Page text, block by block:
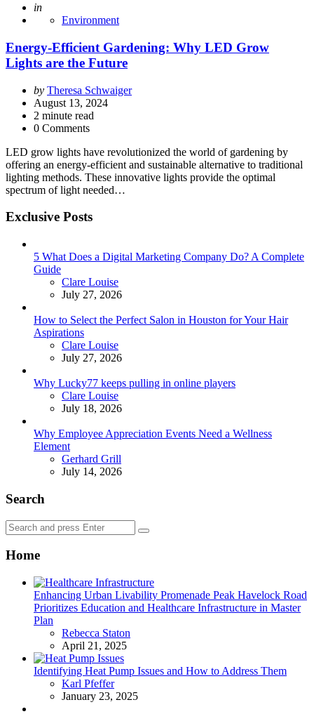
Posted
in
Environment
Energy-Efficient Gardening: Why LED Grow
Lights are the Future
Posted
by
by Theresa Schwaiger
August 13, 2024
2 minute read
0 Comments
LED grow lights have revolutionized the world of gardening by
offering an energy-efficient and sustainable alternative to traditional
lighting methods. These innovative lights provide the optimal
spectrum of light needed…
Exclusive Posts
5 What Does a Digital Marketing Company Do? A Complete
Guide
Posted
Clare Louise
July 27, 2026
How to Select the Perfect Salon in Houston for Your Hair
Aspirations
Posted
Clare Louise
July 27, 2026
Why Lucky77 keeps pulling in online players
Posted
Clare Louise
July 18, 2026
Why Employee Appreciation Events Need a Wellness
Element
Posted
Gerhard Grill
July 14, 2026
Search
Search
for:
Search
Home
Enhancing Urban Livability Promenade Peak Havelock Road
Prioritizes Education and Healthcare Infrastructure in Master
Plan
Posted
Rebecca Staton
April 21, 2025
Identifying Heat Pump Issues and How to Address Them
Posted
Karl Pfeffer
January 23, 2025